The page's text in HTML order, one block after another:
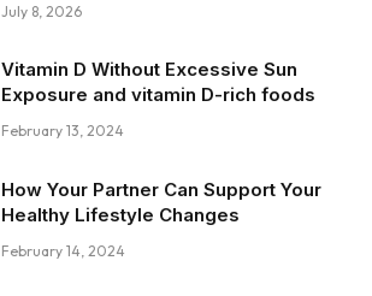
July 8, 2026
Vitamin D Without Excessive Sun
Exposure and vitamin D-rich foods
February 13, 2024
How Your Partner Can Support Your
Healthy Lifestyle Changes
February 14, 2024